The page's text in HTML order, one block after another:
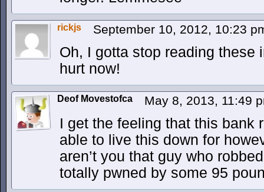
rickjs September 10, 2012, 10:23
Oh, I gotta stop reading these
hurt now!
Deof Movestofca May 8, 2013, 11:49
I get the feeling that this bank
able to live this down for
aren’t you that guy who
totally pwned by some 95